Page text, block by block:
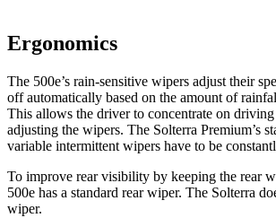
Ergonomics
The 500e’s rain-sensitive wipers adjust their
off automatically based on the amount of
This allows the driver to concentrate on
adjusting the wipers. The Solterra Premium’s
variable intermittent wipers have to be
To improve rear visibility by keeping the rear
500e has a standard rear wiper. The Solterra
wiper.